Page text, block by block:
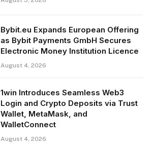
Bybit.eu Expands European Offering
as Bybit Payments GmbH Secures
Electronic Money Institution Licence
August 4, 2026
1win Introduces Seamless Web3
Login and Crypto Deposits via Trust
Wallet, MetaMask, and
WalletConnect
August 4, 2026